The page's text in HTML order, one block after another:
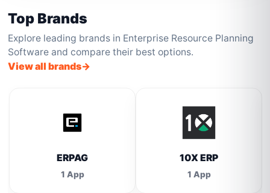
Top Brands
Explore leading brands in Enterprise Resource Planning
Software and compare their best options.
View all brands
ERPAG
1 App
10X ERP
1 App